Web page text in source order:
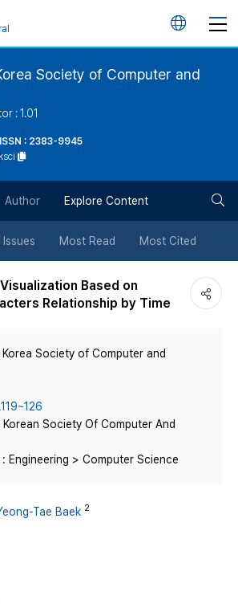
언
버
튼
Society of Computer and
: 1.01
: 2383-9945
Author Explore Content
Issues Most Read Most Cited
Based on
Relationship by Time
Society of Computer and
Korean Society Of Computer And
: Engineering > Computer Science
Tae Baek 2